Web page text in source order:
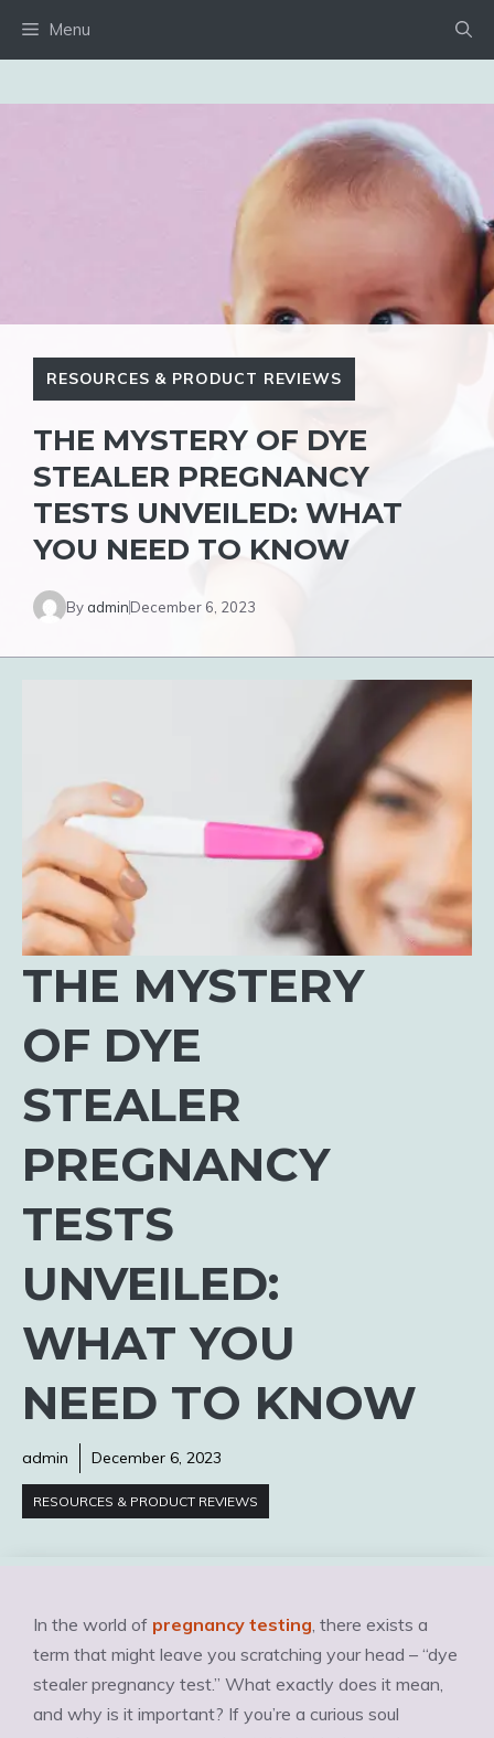
Menu
RESOURCES & PRODUCT REVIEWS
THE MYSTERY OF DYE
STEALER PREGNANCY
TESTS UNVEILED: WHAT
YOU NEED TO KNOW
By adminDecember 6, 2023
THE MYSTERY
OF DYE
STEALER
PREGNANCY
TESTS
UNVEILED:
WHAT YOU
NEED TO KNOW
admin December 6, 2023
RESOURCES & PRODUCT REVIEWS
In the world of pregnancy testing, there exists a
term that might leave you scratching your head – “dye
stealer pregnancy test.” What exactly does it mean,
and why is it important? If you’re a curious soul